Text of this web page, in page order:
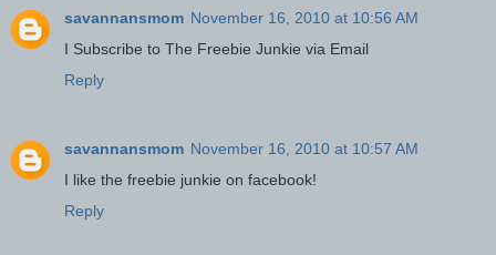
savannansmom November 16, 2010 at 10:56 AM
I Subscribe to The Freebie Junkie via Email
Reply
savannansmom November 16, 2010 at 10:57 AM
I like the freebie junkie on facebook!
Reply